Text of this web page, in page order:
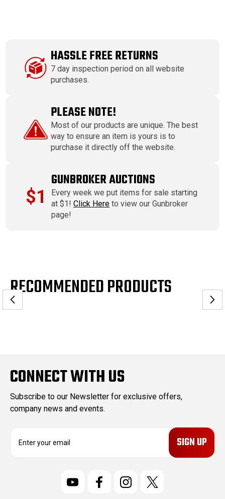
HASSLE FREE RETURNS
7 day inspection period on all website
purchases.
PLEASE NOTE!
Most of our products are unique. The best
way to ensure an item is yours is to
purchase it directly off the website.
$1
GUNBROKER AUCTIONS
Every week we put items for sale starting
at $1!Click Here to view our Gunbroker
page!
RECOMMENDED PRODUCTS
CONNECT WITH US
Subscribe to our Newsletter for exclusive offers,
company news and events.
E